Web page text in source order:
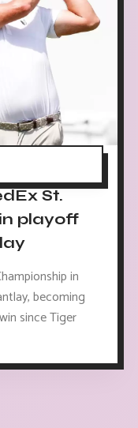
St.
playoff
in
becoming
since Tiger